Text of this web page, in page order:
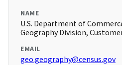
NAME
U.S. Department of
Geography Division,
EMAIL
geo.geography@census.gov